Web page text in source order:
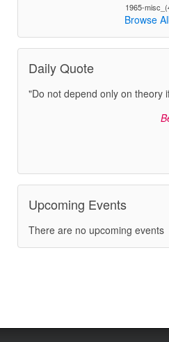
1965-
Browse
Daily Quote
"Do not depend only on theory
Upcoming Events
There are no upcoming events